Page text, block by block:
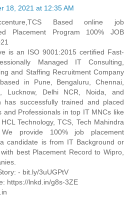
18, 2021 at 12:35 AM
Based online job
Placement Program 100% JOB
is an ISO 9001:2015 certified Fast-
Managed IT Consulting,
and Staffing Recruitment Company
in Pune, Bengaluru, Chennai,
Lucknow, Delhi NCR, Noida, and
has successfully trained and placed
and Professionals in top IT MNCs like
Technology, TCS, Tech Mahindra
provide 100% job placement
candidate is from IT Background or
best Placement Record to Wipro,
- bit.ly/3uUGPtV
https://lnkd.in/g8s-3ZE